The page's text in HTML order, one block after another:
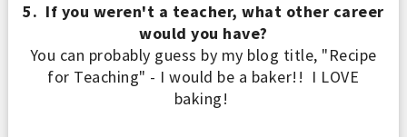
5. If you weren't a teacher, what other career
would you have?
You can probably guess by my blog title, "Recipe
for Teaching" - I would be a baker!! I LOVE
baking!